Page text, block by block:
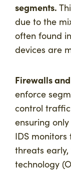
segments.
due to the
often found
devices are
Firewalls
enforce
control
ensuring
IDS
threats
technology